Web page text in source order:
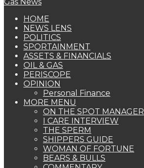
HOME
NEWS LENS
POLITICS
SPORTAINMENT
ASSETS & FINANCIALS
OIL & GAS
PERISCOPE
OPINION
Personal Finance
MORE MENU
ON THE SPOT MANAGER
I CARE INTERVIEW
THE SPERM
SHIPPERS GUIDE
WOMAN OF FORTUNE
BEARS & BULLS